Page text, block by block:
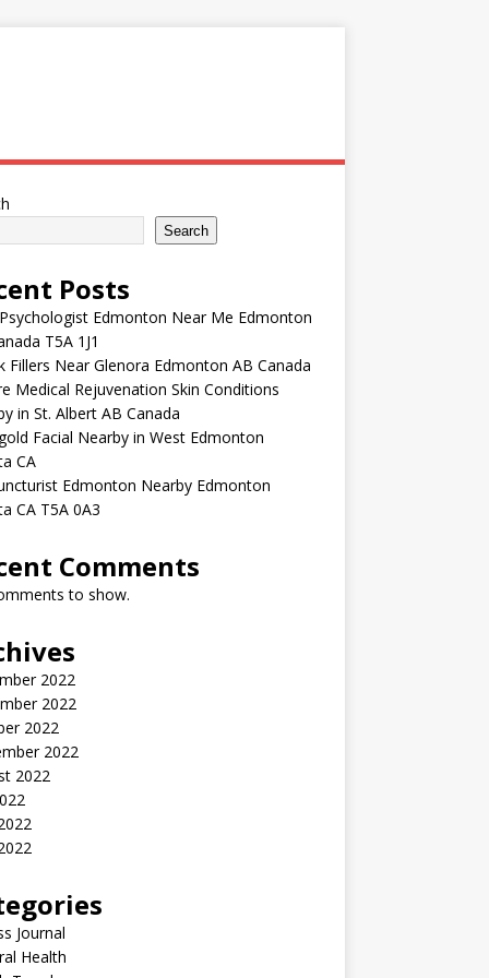
Search
Posts
Edmonton Near Me Edmonton
T5A 1J1
Fillers Near Glenora Edmonton AB Canada
Medical Rejuvenation Skin Conditions
in St. Albert AB Canada
Facial Nearby in West Edmonton
CA
Edmonton Nearby Edmonton
CA T5A 0A3
Comments
to show.
2022
2022
2022
2022
2022
Journal
Health